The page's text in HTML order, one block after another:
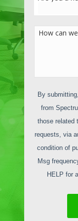
In Los
air quality
pollutants
air
standards,
in
and food
minimize
non-
How can
By
from
those related
requests, via
condition of
Msg
HELP for